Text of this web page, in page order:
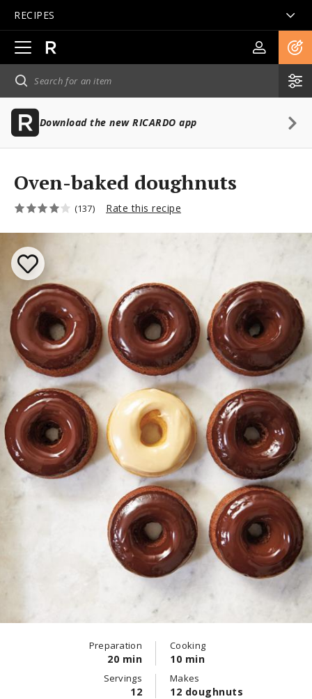
RECIPES
Open
main
navigation
Download the new RICARDO app
Oven-baked doughnuts
(137) Rate this recipe
Preparation
20 min
Cooking
10 min
Servings
12
Makes
12 doughnuts